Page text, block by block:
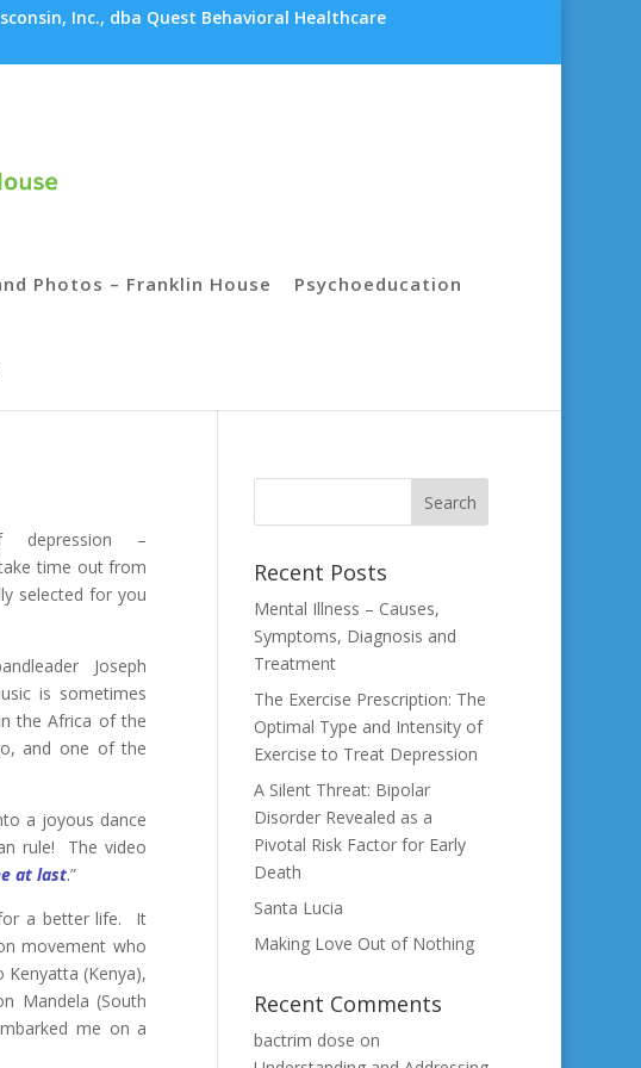
Inc., dba Quest Behavioral Healthcare
Photos – Franklin House Psychoeducation
–
time out from
selected for you
Joseph
is sometimes
the Africa of the
and one of the
a joyous dance
rule! The video
at last.”
for a better life. It
movement who
(Kenya),
Mandela (South
me on a
Recent Posts
Mental Illness – Causes,
Symptoms, Diagnosis and
Treatment
The Exercise Prescription: The
Optimal Type and Intensity of
Exercise to Treat Depression
A Silent Threat: Bipolar
Disorder Revealed as a
Pivotal Risk Factor for Early
Death
Santa Lucia
Making Love Out of Nothing
Recent Comments
bactrim dose on